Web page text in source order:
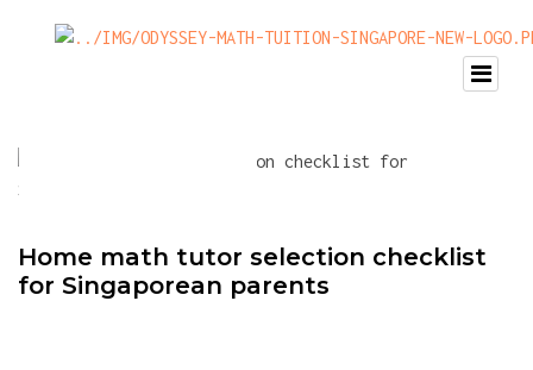
Home math tutor selection checklist
for Singaporean parents